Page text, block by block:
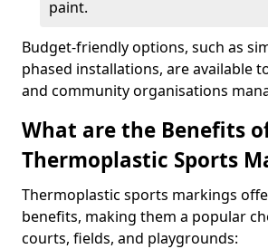
paint.
Budget-friendly options, such as
phased installations, are available
and community organisations
What are the Benefits
Thermoplastic Sports
Thermoplastic sports markings
benefits, making them a popular
courts, fields, and playgrounds: